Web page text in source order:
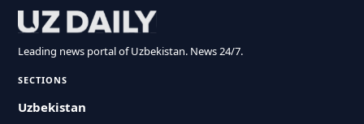
Leading news portal of Uzbekistan. News 24/7.
SECTIONS
Uzbekistan